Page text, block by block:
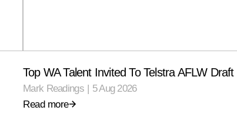
Top WA Talent Invited To Telstra AFLW
Mark Readings | 5 Aug 2026
Read more